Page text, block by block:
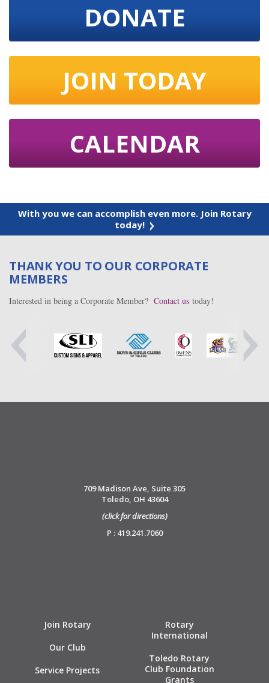
DONATE
JOIN TODAY
CALENDAR
With you we can accomplish even more. Join Rotary
today!
THANK YOU TO OUR CORPORATE
MEMBERS
Interested in being a Corporate Member? Contact us today!
709 Madison Ave, Suite 305
Toledo, OH 43604
(click for directions)
P : 419.241.7060
Join Rotary
Our Club
Service Projects
Rotary
International
Toledo Rotary
Club Foundation
Grants